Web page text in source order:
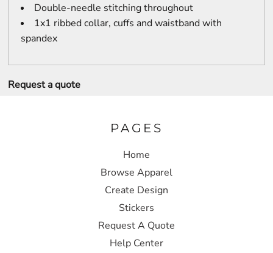
Double-needle stitching throughout
1x1 ribbed collar, cuffs and waistband with
spandex
Request a quote
PAGES
Home
Browse Apparel
Create Design
Stickers
Request A Quote
Help Center